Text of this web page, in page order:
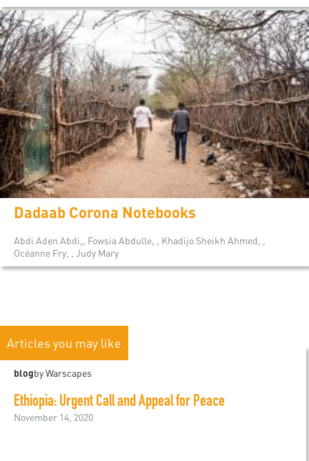
Dadaab Corona Notebooks
Abdi Aden Abdi,, Fowsia Abdulle, , Khadijo Sheikh Ahmed, ,
Océanne Fry, , Judy Mary
Articles you may like
blogby Warscapes
Ethiopia: Urgent Call and Appeal for Peace
November 14, 2020